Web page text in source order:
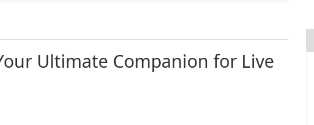
Ultimate Companion for Live